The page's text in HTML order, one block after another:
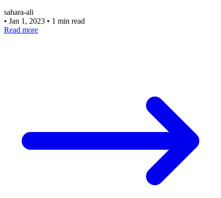
sahara-ali
• Jan 1, 2023 • 1 min read
Read more